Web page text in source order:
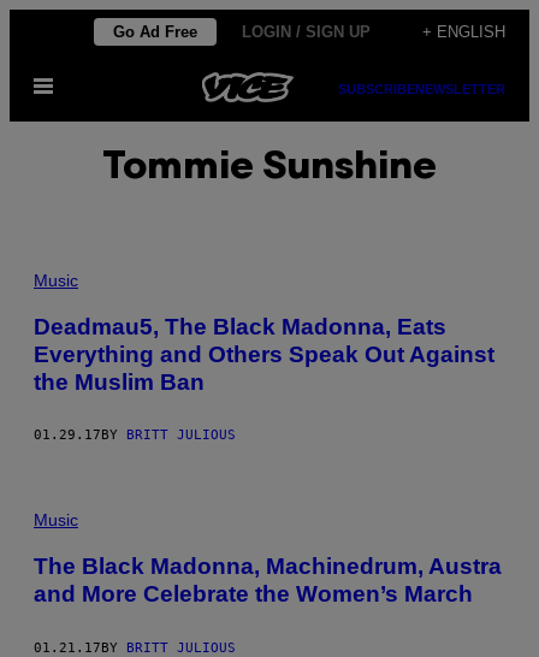
content
Go Ad Free LOGIN / SIGN UP + ENGLISH
Open
SUBSCRIBENEWSLETTER
Tommie Sunshine
Music
Deadmau5, The Black Madonna, Eats
Everything and Others Speak Out Against
the Muslim Ban
01.29.17 BY BRITT JULIOUS
Music
The Black Madonna, Machinedrum, Austra
and More Celebrate the Women’s March
01.21.17BY BRITT JULIOUS